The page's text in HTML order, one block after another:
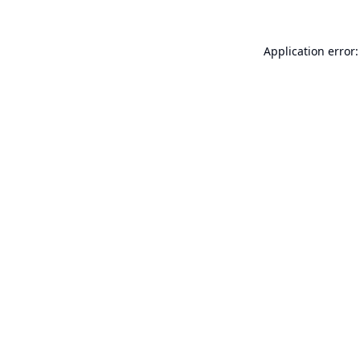
Application